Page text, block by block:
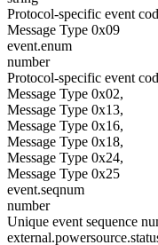
Protocol-specific event
Message Type 0x09
event.enum
number
Protocol-specific event
Message Type 0x02,
Message Type 0x13,
Message Type 0x16,
Message Type 0x18,
Message Type 0x24,
Message Type 0x25
event.seqnum
number
Unique event sequence